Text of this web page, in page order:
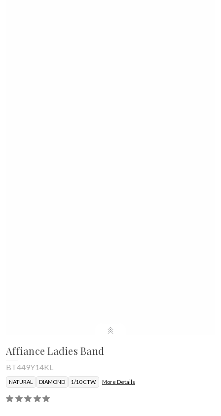
Affiance Ladies Band
BT449Y14KL
NATURAL DIAMOND 1/10 CTW. More Details